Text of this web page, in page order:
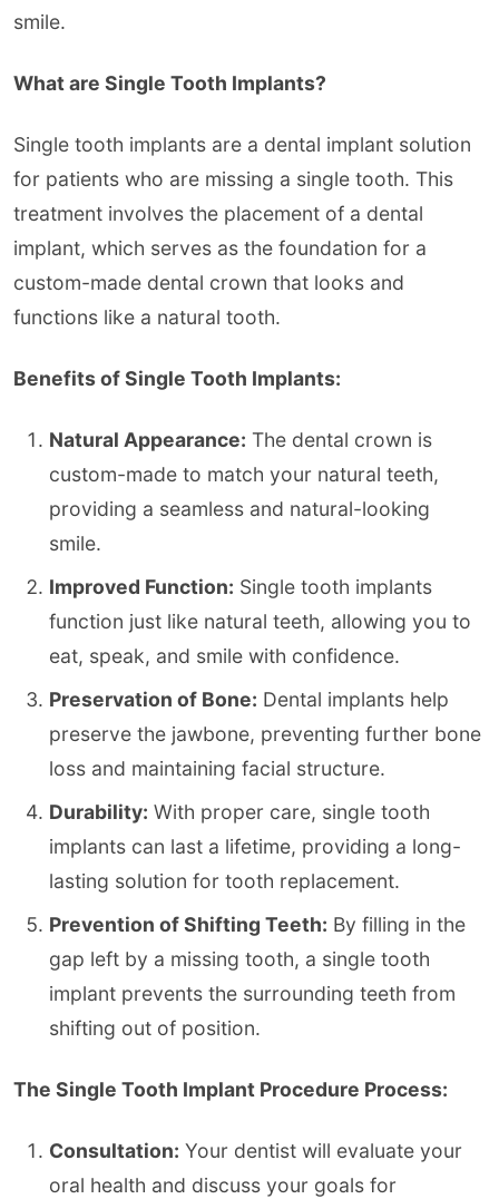
smile.
What are Single Tooth Implants?
Single tooth implants are a dental implant solution
for patients who are missing a single tooth. This
treatment involves the placement of a dental
implant, which serves as the foundation for a
custom-made dental crown that looks and
functions like a natural tooth.
Benefits of Single Tooth Implants:
Natural Appearance: The dental crown is
custom-made to match your natural teeth,
providing a seamless and natural-looking
smile.
Improved Function: Single tooth implants
function just like natural teeth, allowing you to
eat, speak, and smile with confidence.
Preservation of Bone: Dental implants help
preserve the jawbone, preventing further bone
loss and maintaining facial structure.
Durability: With proper care, single tooth
implants can last a lifetime, providing a long-
lasting solution for tooth replacement.
Prevention of Shifting Teeth: By filling in the
gap left by a missing tooth, a single tooth
implant prevents the surrounding teeth from
shifting out of position.
The Single Tooth Implant Procedure Process:
Consultation: Your dentist will evaluate your
oral health and discuss your goals for